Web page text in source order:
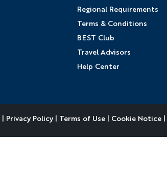
Regional Requirements
Terms & Conditions
BEST Club
Travel Advisors
Help Center
| Privacy Policy | Terms of Use| Cookie Notice|